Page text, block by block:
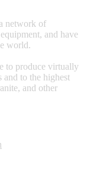
network of
and have
world.
to produce virtually
and to the highest
and other